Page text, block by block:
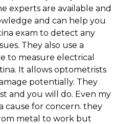
experts are available and
and can help you
exam to detect any
They also use a
to measure electrical
It allows optometrists
potentially. They
and you will do. Even my
cause for concern. they
metal to work but